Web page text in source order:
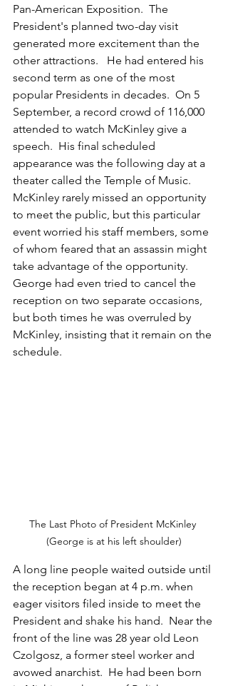
Pan-American Exposition.  The
President's planned two-day visit
generated more excitement than the
other attractions.   He had entered his
second term as one of the most
popular Presidents in decades.  On 5
September, a record crowd of 116,000
attended to watch McKinley give a
speech.  His final scheduled
appearance was the following day at a
theater called the Temple of Music.
McKinley rarely missed an opportunity
to meet the public, but this particular
event worried his staff members, some
of whom feared that an assassin might
take advantage of the opportunity.
George had even tried to cancel the
reception on two separate occasions,
but both times he was overruled by
McKinley, insisting that it remain on the
schedule.
The Last Photo of President McKinley
(George is at his left shoulder)
A long line people waited outside until
the reception began at 4 p.m. when
eager visitors filed inside to meet the
President and shake his hand.  Near the
front of the line was 28 year old Leon
Czolgosz, a former steel worker and
avowed anarchist.  He had been born